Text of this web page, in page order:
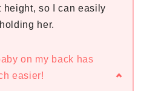
height, so I can easily
her.
on my back has
easier!